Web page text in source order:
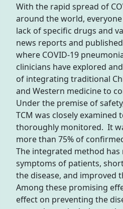
With the rapid spread of
around the world,
lack of specific drugs and
news reports and
where COVID-19
clinicians have explored
of integrating traditional
and Western medicine to
Under the premise of
TCM was closely examined
thoroughly monitored. It
more than 75% of
The integrated method has
symptoms of patients,
the disease, and improved
Among these promising
effect on preventing the